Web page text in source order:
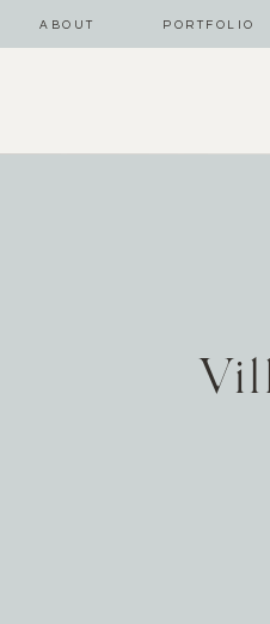
ABOUT PORTFOLIO